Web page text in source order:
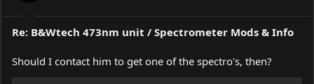
:
Re: B&Wtech 473nm unit / Spectrometer Mods & Info
Should I contact him to get one of the spectro's, then?